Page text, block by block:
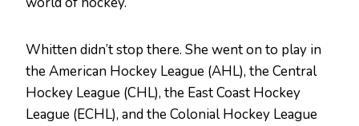
Whitten didn’t stop there. She went on to play in
the American Hockey League (AHL), the Central
Hockey League (CHL), the East Coast Hockey
League (ECHL), and the Colonial Hockey League